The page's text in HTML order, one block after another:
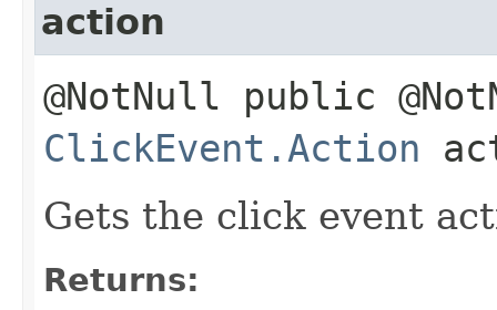
action
@NotNull public
ClickEvent.Action
Gets the click event
Returns: